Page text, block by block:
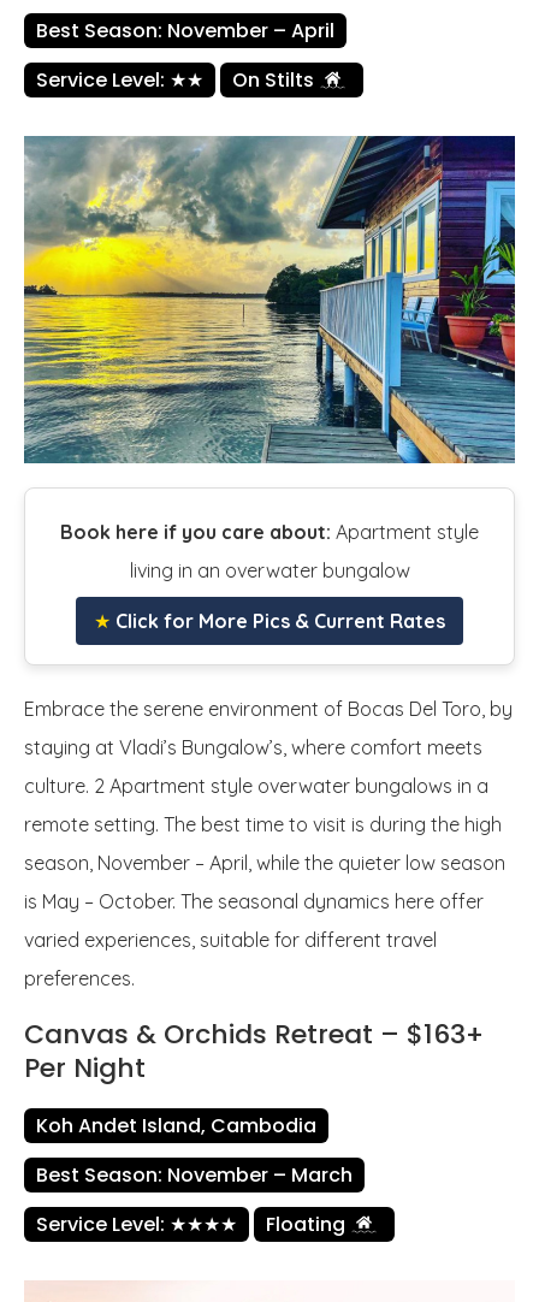
Best Season: November – April
Service Level: ★★
On Stilts
Book here if you care about: Apartment style
living in an overwater bungalow
★ Click for More Pics & Current Rates
Embrace the serene environment of Bocas Del Toro, by
staying at Vladi’s Bungalow’s, where comfort meets
culture. 2 Apartment style overwater bungalows in a
remote setting. The best time to visit is during the high
season, November – April, while the quieter low season
is May – October. The seasonal dynamics here offer
varied experiences, suitable for different travel
preferences.
Canvas & Orchids Retreat – $163+
Per Night
Koh Andet Island, Cambodia
Best Season: November – March
Service Level: ★★★★
Floating